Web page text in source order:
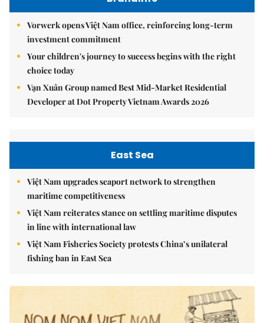
Vorwerk opens Việt Nam office, reinforcing long-term
investment commitment
Your children's journey to success begins with the right
choice today
Vạn Xuân Group named Best Mid-Market Residential
Developer at Dot Property Vietnam Awards 2026
East Sea
Việt Nam upgrades seaport network to strengthen
maritime competitiveness
Việt Nam reiterates stance on settling maritime disputes
in line with international law
Việt Nam Fisheries Society protests China’s unilateral
fishing ban in East Sea